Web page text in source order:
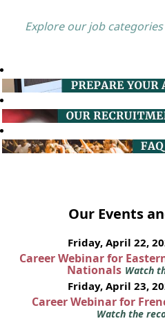
Explore our job
Our Events
Friday, April 22,
Career Webinar for
Nationals Watch
Friday, April 23,
Career Webinar for
Watch the